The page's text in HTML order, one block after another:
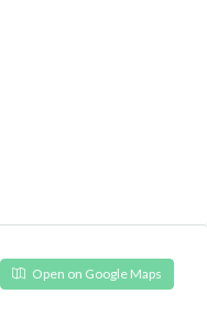
Open on Google Maps